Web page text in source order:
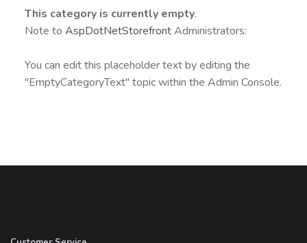
This category is currently empty.
Note to AspDotNetStorefrontAdministrators:
You can edit this placeholder text by editing the
"EmptyCategoryText" topic within the Admin Console.